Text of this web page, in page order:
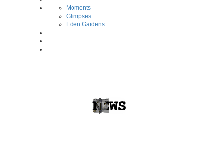
Moments
Glimpses
Eden Gardens